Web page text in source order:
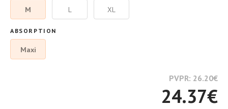
M L XL
ABSORPTION
Maxi
PVPR: 26.20€
24.37€